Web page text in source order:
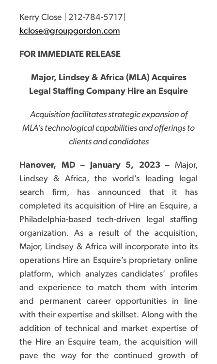
Kerry Close | 212-784-5717|
kclose@groupgordon.com
FOR IMMEDIATE RELEASE
Major, Lindsey & Africa (MLA) Acquires
Legal Staffing Company Hire an Esquire
Acquisition facilitates strategic expansion of
MLA’s technological capabilities and offerings to
clients and candidates
Hanover, MD – January 5, 2023 – Major,
Lindsey & Africa, the world’s leading legal
search firm, has announced that it has
completed its acquisition of Hire an Esquire, a
Philadelphia-based tech-driven legal staffing
organization. As a result of the acquisition,
Major, Lindsey & Africa will incorporate into its
operations Hire an Esquire’s proprietary online
platform, which analyzes candidates’ profiles
and experience to match them with interim
and permanent career opportunities in line
with their expertise and skillset. Along with the
addition of technical and market expertise of
the Hire an Esquire team, the acquisition will
pave the way for the continued growth of